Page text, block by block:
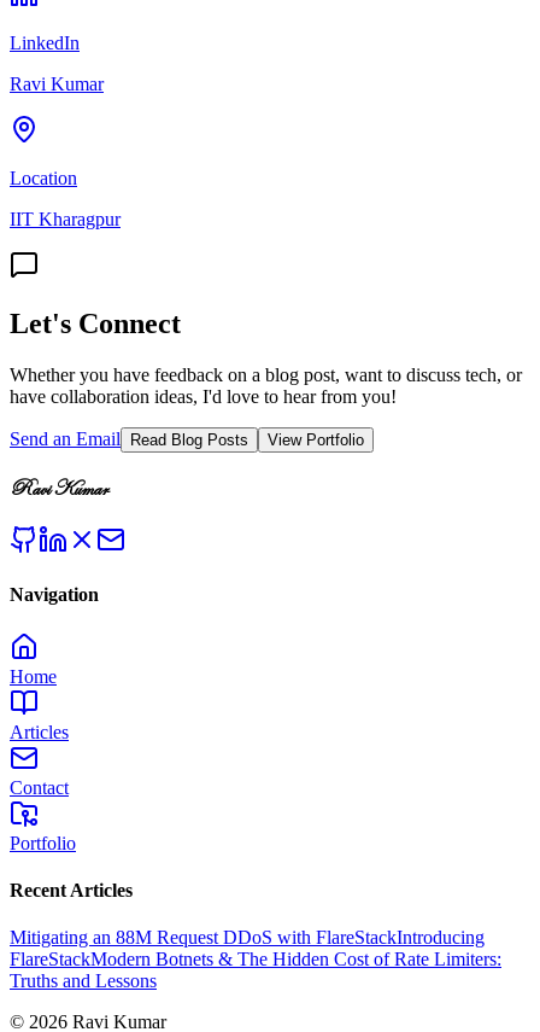
LinkedIn
Ravi Kumar
Location
IIT Kharagpur
Let's Connect
Whether you have feedback on a blog post, want to discuss tech, or
have collaboration ideas, I'd love to hear from you!
Send an Email Read Blog Posts View Portfolio
Ravi Kumar
Navigation
Home
Articles
Contact
Portfolio
Recent Articles
Mitigating an 88M Request DDoS with FlareStackIntroducing
FlareStackModern Botnets & The Hidden Cost of Rate Limiters:
Truths and Lessons
© 2026 Ravi Kumar